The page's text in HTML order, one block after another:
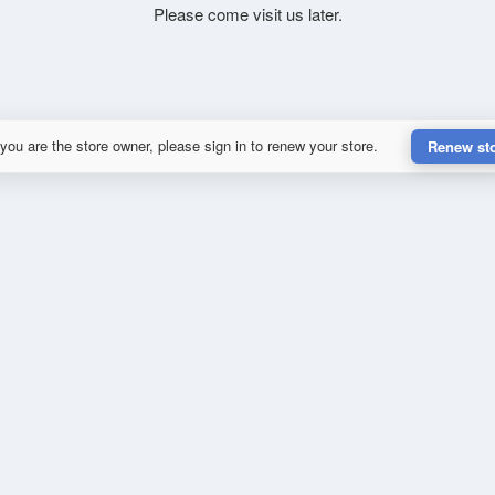
Please come visit us later.
are the store owner, please sign in to renew your store. Renew